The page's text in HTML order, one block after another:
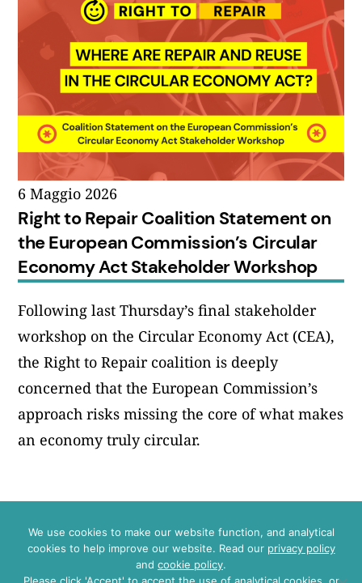
6 Maggio 2026
Right to Repair Coalition Statement on
the European Commission’s Circular
Economy Act Stakeholder Workshop
Following last Thursday’s final stakeholder
workshop on the Circular Economy Act (CEA),
the Right to Repair coalition is deeply
concerned that the European Commission’s
approach risks missing the core of what makes
an economy truly circular.
Instagram
LinkedInBlueskyYouTube
We use cookies to make our website function, and analytical
cookies to help improve our website. Read our privacy policy
and cookie policy.